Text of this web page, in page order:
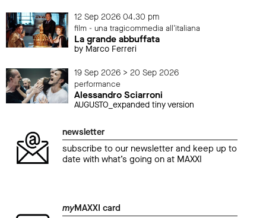
12 Sep 2026 04.30 pm
film - una tragicommedia all'italiana
La grande abbuffata
by Marco Ferreri
19 Sep 2026 > 20 Sep 2026
performance
Alessandro Sciarroni
AUGUSTO_expanded tiny version
newsletter
subscribe to our newsletter and keep up to
date with what’s going on at MAXXI
myMAXXI card